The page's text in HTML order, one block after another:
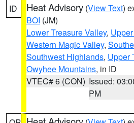
ID Heat Advisory (View Text)
BOI (JM)
Lower Treasure Valley,
Western Magic Valley,
Southwest Highlands, Upper
Owyhee Mountains, in ID
VTEC# 6 (CON) Issued:
PM